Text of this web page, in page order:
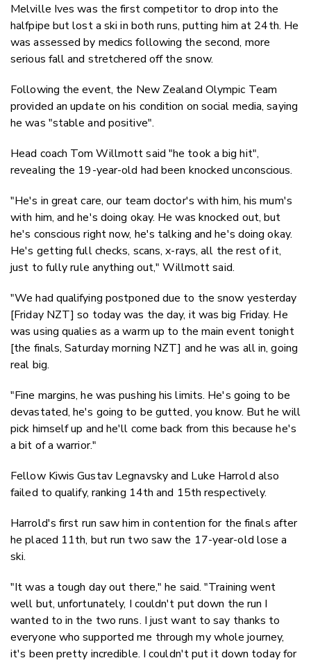
Melville Ives was the first competitor to drop into the
halfpipe but lost a ski in both runs, putting him at 24th. He
was assessed by medics following the second, more
serious fall and stretchered off the snow.
Following the event, the New Zealand Olympic Team
provided an update on his condition on social media, saying
he was "stable and positive".
Head coach Tom Willmott said "he took a big hit",
revealing the 19-year-old had been knocked unconscious.
"He's in great care, our team doctor's with him, his mum's
with him, and he's doing okay. He was knocked out, but
he's conscious right now, he's talking and he's doing okay.
He's getting full checks, scans, x-rays, all the rest of it,
just to fully rule anything out," Willmott said.
"We had qualifying postponed due to the snow yesterday
[Friday NZT] so today was the day, it was big Friday. He
was using qualies as a warm up to the main event tonight
[the finals, Saturday morning NZT] and he was all in, going
real big.
"Fine margins, he was pushing his limits. He's going to be
devastated, he's going to be gutted, you know. But he will
pick himself up and he'll come back from this because he's
a bit of a warrior."
Fellow Kiwis Gustav Legnavsky and Luke Harrold also
failed to qualify, ranking 14th and 15th respectively.
Harrold's first run saw him in contention for the finals after
he placed 11th, but run two saw the 17-year-old lose a
ski.
"It was a tough day out there," he said. "Training went
well but, unfortunately, I couldn't put down the run I
wanted to in the two runs. I just want to say thanks to
everyone who supported me through my whole journey,
it's been pretty incredible. I couldn't put it down today for